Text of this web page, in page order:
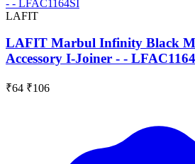
LAFIT
LAFIT Marbul Infinity Black
Accessory I-Joiner - -
₹64 ₹106